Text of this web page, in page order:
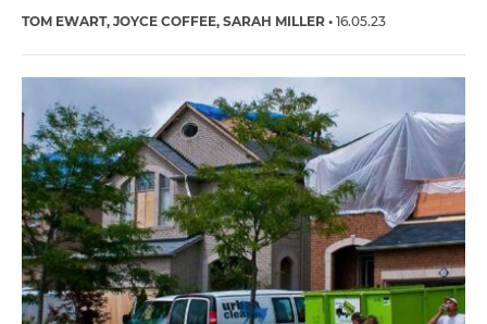
TOM EWART JOYCE COFFEE SARAH MILLER 16.05.23